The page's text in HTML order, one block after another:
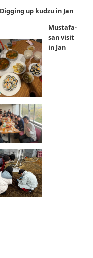
Digging up kudzu in Jan
Mustafa-
san visit
in Jan